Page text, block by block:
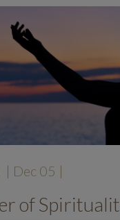
| Dec 05 |